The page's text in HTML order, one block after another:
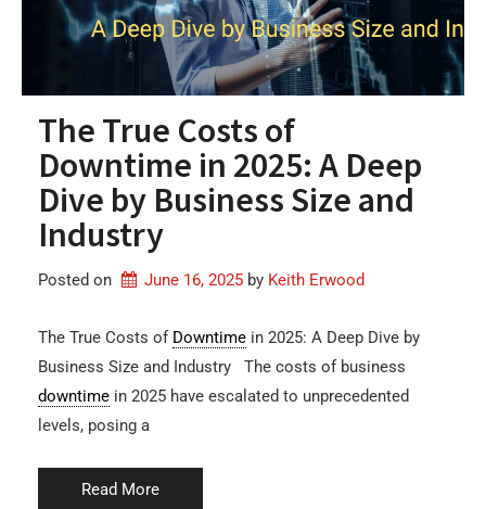
The True Costs of
Downtime in 2025: A Deep
Dive by Business Size and
Industry
Posted on June 16, 2025 by Keith Erwood
The True Costs of Downtime in 2025: A Deep Dive by
Business Size and Industry The costs of business
downtime in 2025 have escalated to unprecedented
levels, posing a
Read More